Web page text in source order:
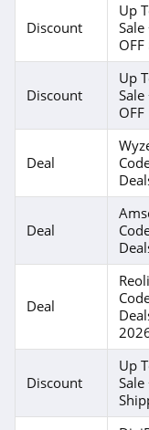
Discount
Up
Discount
Up
OFF
Deal
Deal
Deal
Discount
Up
Sale